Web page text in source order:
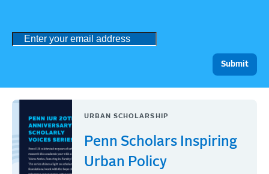
URBAN SCHOLARSHIP
Penn Scholars Inspiring
Urban Policy